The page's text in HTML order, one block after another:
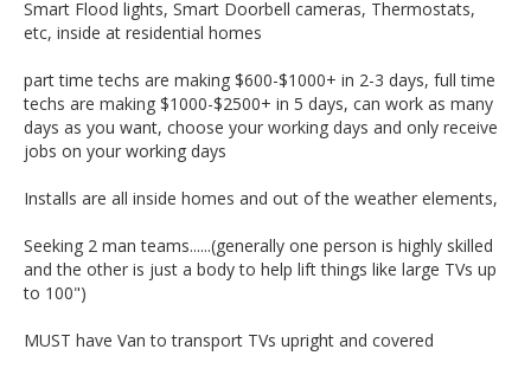
Smart Flood lights, Smart Doorbell cameras, Thermostats,
etc, inside at residential homes
part time techs are making $600-$1000+ in 2-3 days, full time
techs are making $1000-$2500+ in 5 days, can work as many
days as you want, choose your working days and only receive
jobs on your working days
Installs are all inside homes and out of the weather elements,
Seeking 2 man teams......(generally one person is highly skilled
and the other is just a body to help lift things like large TVs up
to 100")
MUST have Van to transport TVs upright and covered